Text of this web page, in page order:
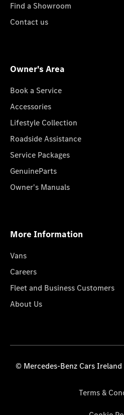
Find a Showroom
Contact us
Owner's Area
Book a Service
Accessories
Lifestyle Collection
Roadside Assistance
Service Packages
GenuineParts
Owner's Manuals
More Information
Vans
Careers
Fleet and Business Customers
About Us
© Mercedes-Benz Cars
Terms &